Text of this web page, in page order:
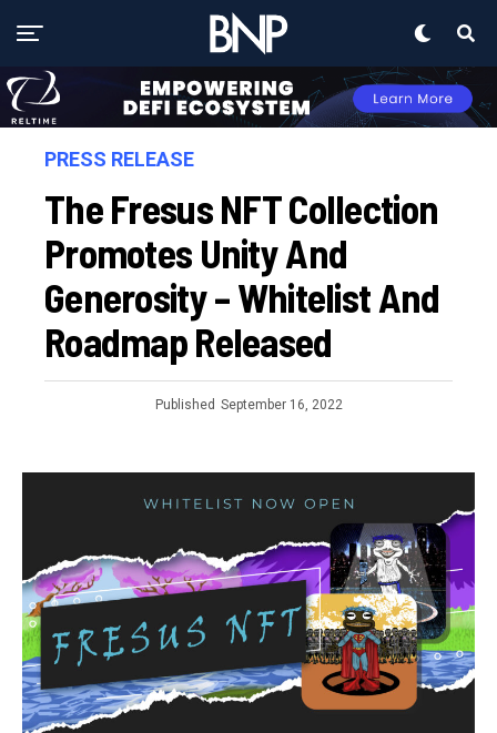
PRESS RELEASE
The Fresus NFT Collection
Promotes Unity And
Generosity – Whitelist And
Roadmap Released
Published September 16, 2022